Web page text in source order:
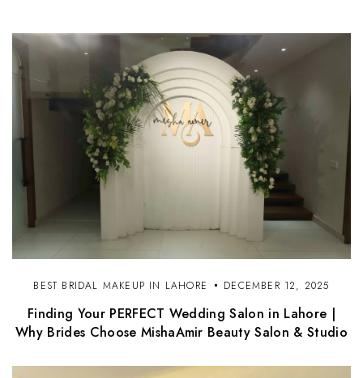
BEST BRIDAL MAKEUP IN LAHORE DECEMBER 12, 2025
Finding Your PERFECT Wedding Salon in Lahore |
Why Brides Choose MishaAmir Beauty Salon & Studio